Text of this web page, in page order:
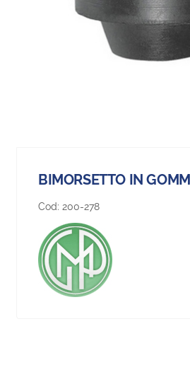
BIMORSETTO IN
Cod: 200-278